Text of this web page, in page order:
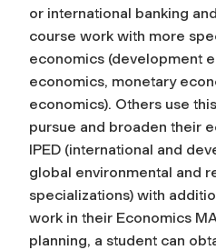
or international banking
course work with more
economics (development
economics, monetary
economics). Others use
pursue and broaden their
IPED (international and
global environmental and
specializations) with
work in their Economics
planning, a student can